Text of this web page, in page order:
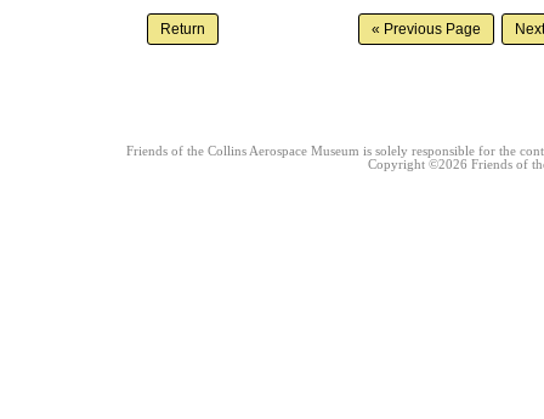
Friends of the Collins Aerospace Museum is solely responsible for the
Copyright ©2026 Friends of